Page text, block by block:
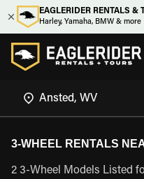
EAGLERIDER RENTALS &
Harley, Yamaha, BMW & more
3-WHEEL RENTALS
2 3-Wheel Models Listed